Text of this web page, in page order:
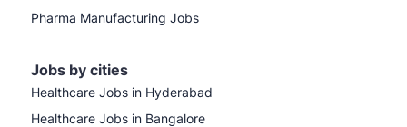
Pharma Manufacturing Jobs
Jobs by cities
Healthcare Jobs in Hyderabad
Healthcare Jobs in Bangalore